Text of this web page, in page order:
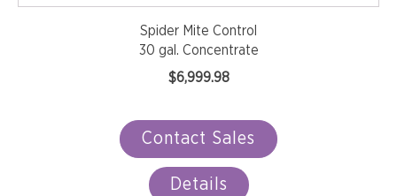
Spider Mite Control
30 gal. Concentrate
$6,999.98
Contact Sales
Details